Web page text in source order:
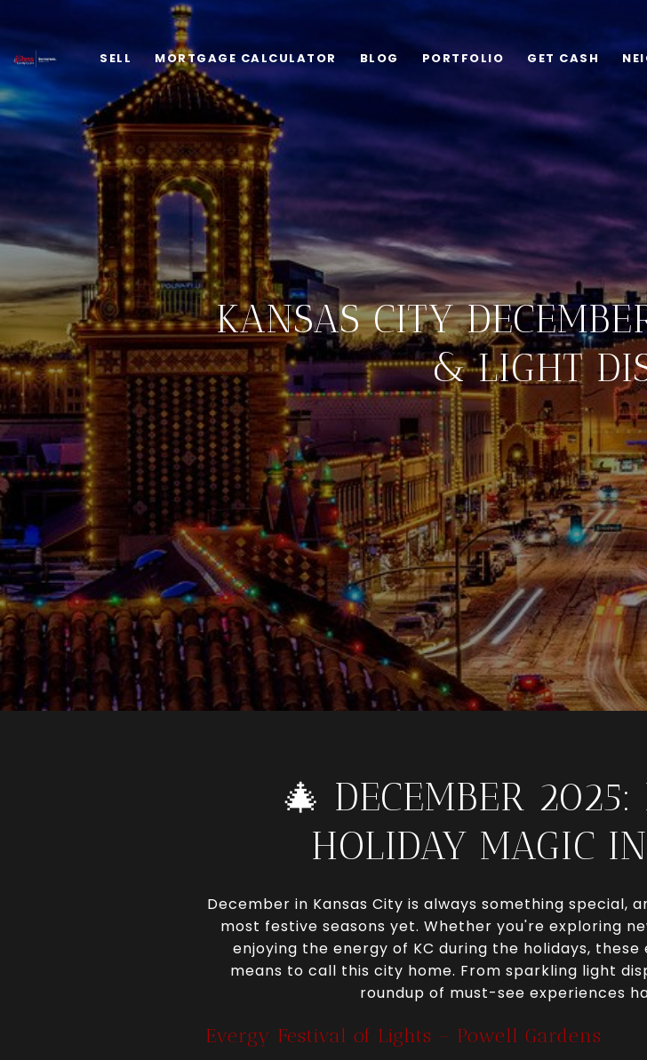
SELL MORTGAGE CALCULATOR BLOG PORTFOLIO GET CASH
KANSAS CITY
& LIGHT
🎄 DECEMBER 2025:
HOLIDAY MAGIC
December in Kansas City is always something special,
most festive seasons yet. Whether you're exploring
enjoying the energy of KC during the holidays,
means to call this city home. From sparkling light
roundup of must-see experiences
Evergy Festival of Lights – Powell Gardens